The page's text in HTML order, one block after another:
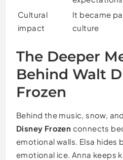
Cultural
impact
It became
culture
The Deeper
Behind Walt
Frozen
Behind the music, snow,
Disney Frozen connects
emotional walls. Elsa hides
emotional ice. Anna keeps